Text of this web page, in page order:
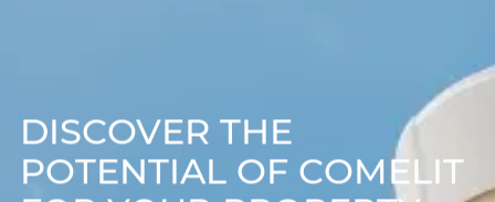
DISCOVER THE
POTENTIAL OF COMELIT